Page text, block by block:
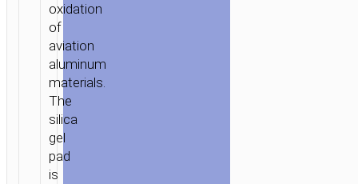
oxidation
of
aviation
aluminum
materials.
The
silica
gel
pad
is